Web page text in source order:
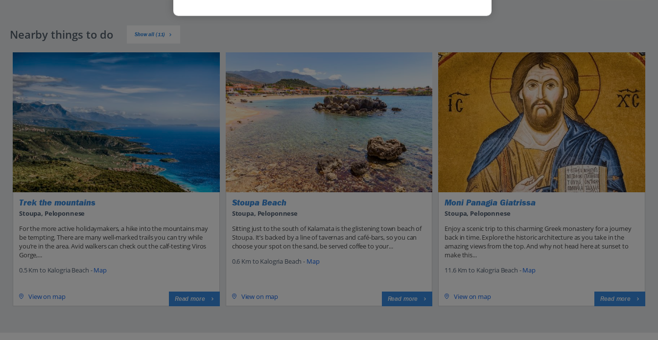
Nearby things to do Show all (11)
Trek the mountains
Stoupa, Peloponnese
For the more active holidaymakers, a hike into the mountains may
be tempting. There are many well-marked trails you can try while
you’re in the area. Avid walkers can check out the calf-testing Viros
Gorge,...
0.5 Km to Kalogria Beach -Map
View on map Read more
Stoupa Beach
Stoupa, Peloponnese
Sitting just to the south of Kalamata is the glistening town beach of
Stoupa. It’s backed by a line of tavernas and café-bars, so you can
choose your spot on the sand, be served coffee to your...
0.6 Km to Kalogria Beach - Map
View on map Read more
Moni Panagia Giatrissa
Stoupa, Peloponnese
Enjoy a scenic trip to this charming Greek monastery for a journey
back in time. Explore the historic architecture as you take in the
amazing views from the top. And why not head here at sunset to
make this...
11.6 Km to Kalogria Beach -Map
View on map Read more